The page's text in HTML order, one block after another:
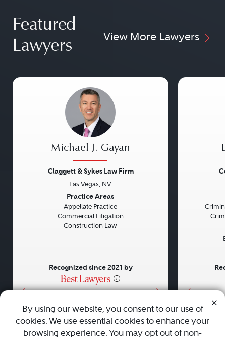
Featured
Lawyers
View More Lawyers
• • •
Michael J. Gayan
Claggett & Sykes Law Firm
Las Vegas, NV
Practice Areas
Appellate Practice
Commercial Litigation
Construction Law
Recognized since 2021 by
AboutCareersPressContact Us
By using our website, you consent to our use of
cookies. We use essential cookies to enhance your
browsing experience. You may opt out of non-